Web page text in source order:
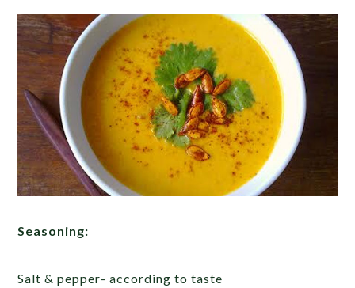
Seasoning:
Salt & pepper- according to taste